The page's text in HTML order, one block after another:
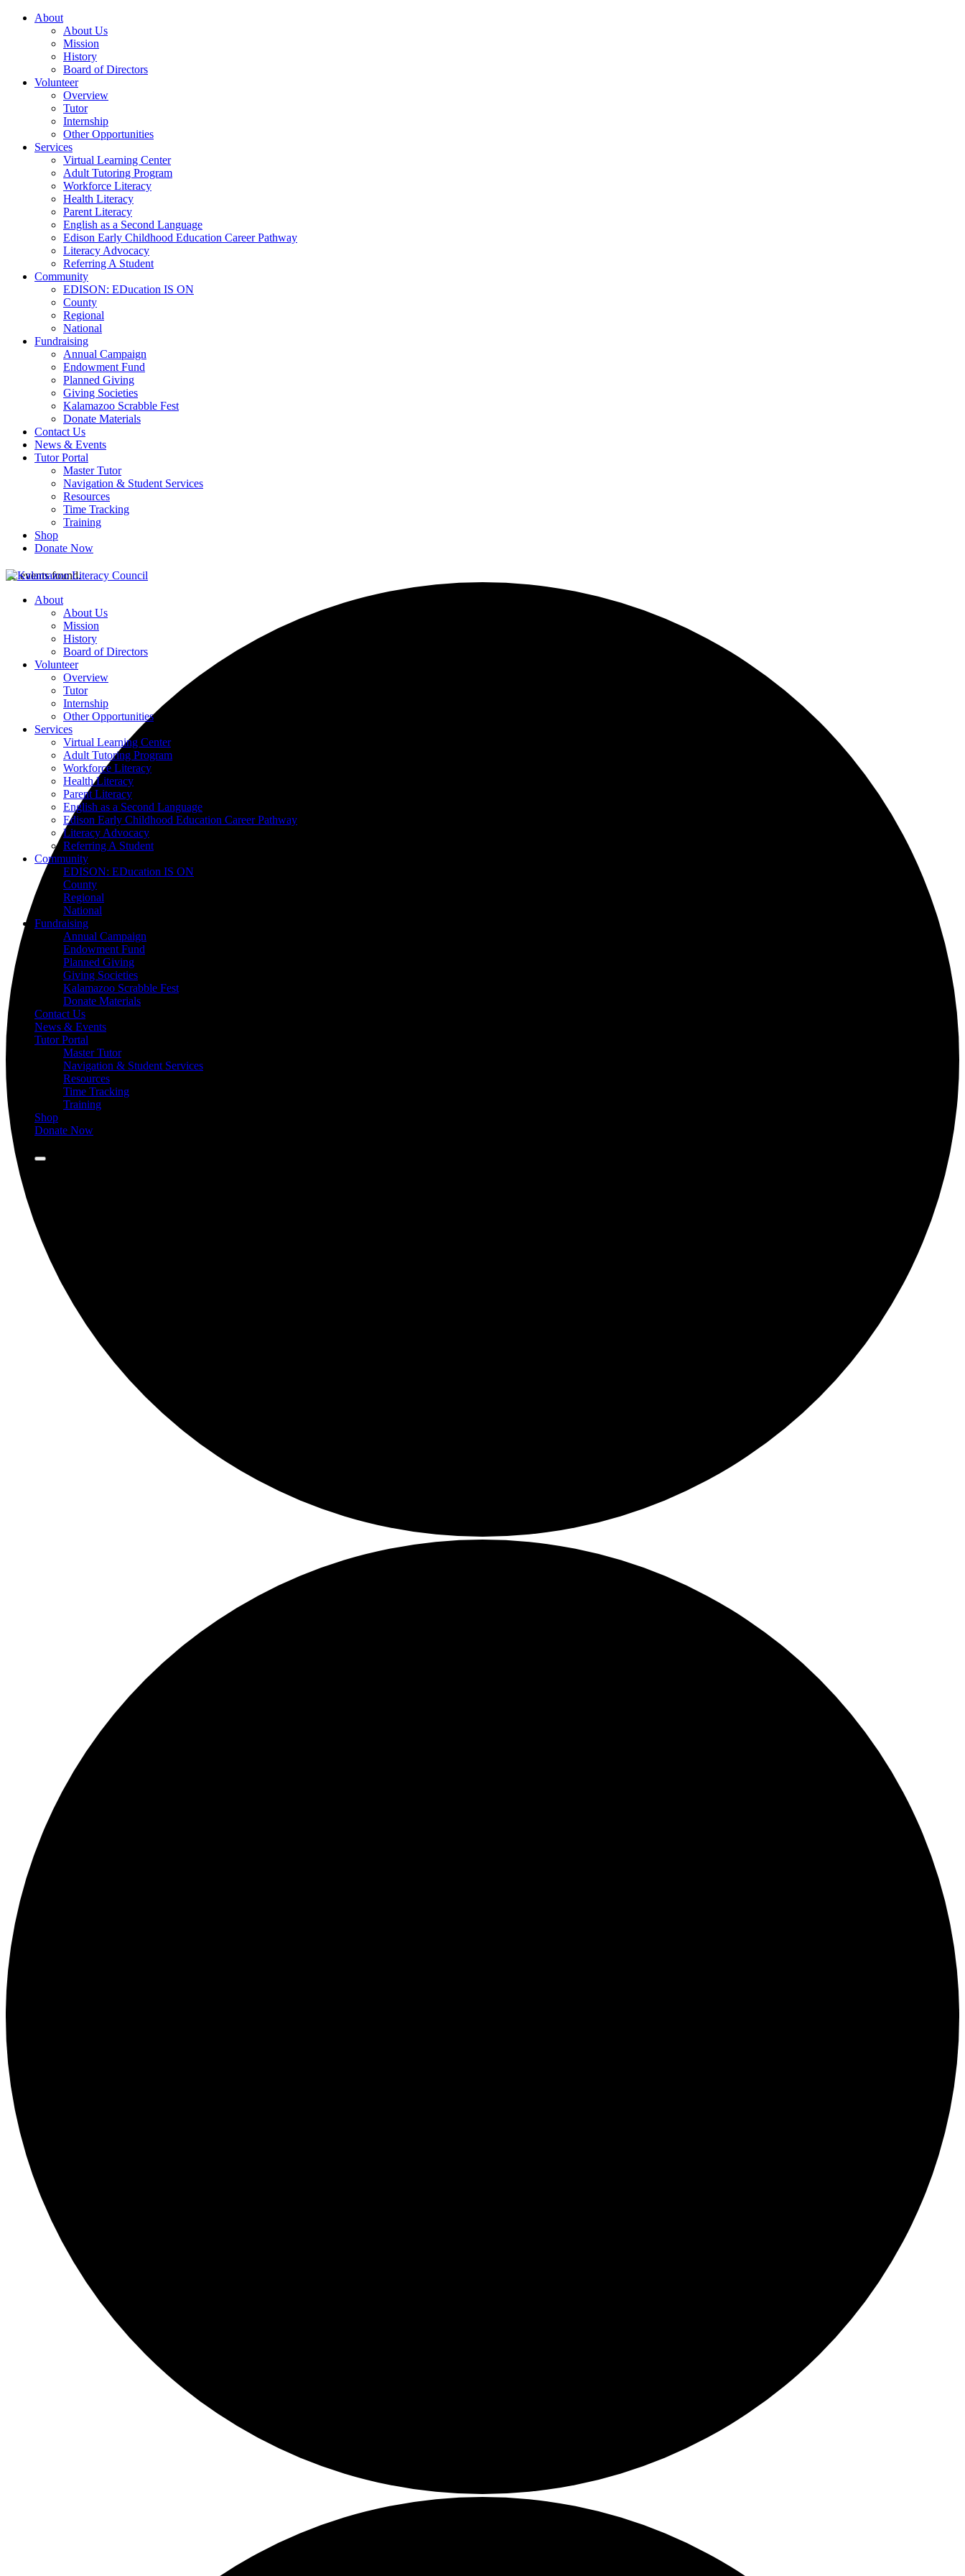
About
About Us
Mission
History
Board of Directors
Volunteer
Overview
Tutor
Internship
Other Opportunities
Services
Virtual Learning Center
Adult Tutoring Program
Workforce Literacy
Health Literacy
Parent Literacy
English as a Second Language
Edison Early Childhood Education Career Pathway
Literacy Advocacy
Referring A Student
Community
EDISON: EDucation IS ON
County
Regional
National
Fundraising
Annual Campaign
Endowment Fund
Planned Giving
Giving Societies
Kalamazoo Scrabble Fest
Donate Materials
Contact Us
News & Events
Tutor Portal
Master Tutor
Navigation & Student Services
Resources
Time Tracking
Training
Shop
Donate Now
About
About Us
Mission
History
Board of Directors
Volunteer
Overview
Tutor
Internship
Other Opportunities
Services
Virtual Learning Center
Adult Tutoring Program
Workforce Literacy
Health Literacy
Parent Literacy
English as a Second Language
Edison Early Childhood Education Career Pathway
Literacy Advocacy
Referring A Student
Community
EDISON: EDucation IS ON
County
Regional
National
Fundraising
Annual Campaign
Endowment Fund
Planned Giving
Giving Societies
Kalamazoo Scrabble Fest
Donate Materials
Contact Us
News & Events
Tutor Portal
Master Tutor
Navigation & Student Services
Resources
Time Tracking
Training
Shop
Donate Now
42 events found.